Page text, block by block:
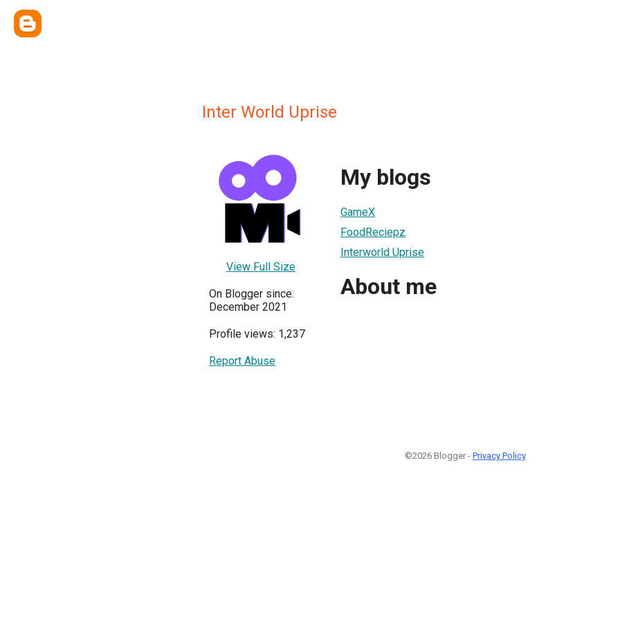
Inter World Uprise
View Full Size
On Blogger since:
December 2021
Profile views: 1,237
Report Abuse
My blogs
GameX
FoodReciepz
Interworld Uprise
About me
©2026 Blogger - Privacy Policy